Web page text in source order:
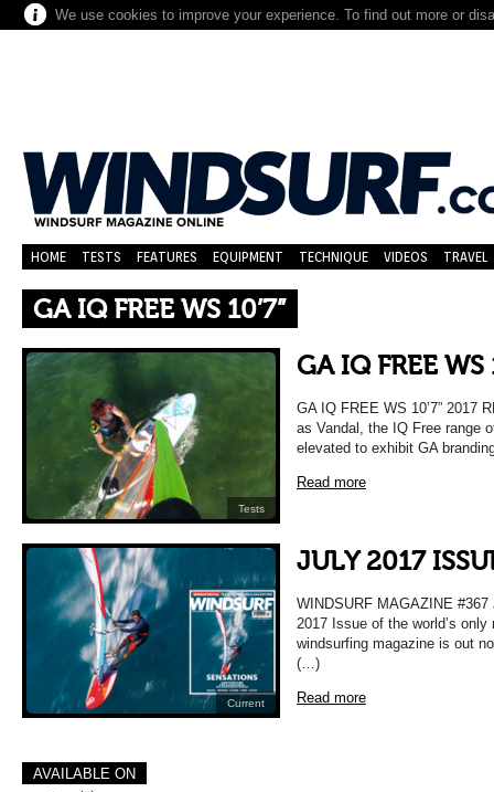
We use cookies to improve your experience. To find out more or
HOME TESTS FEATURES EQUIPMENT TECHNIQUE VIDEOS TRAVEL
GA IQ FREE WS 10’7”
Tests
GA IQ FREE WS
GA IQ FREE WS 10’7” 2017
as Vandal, the IQ Free range
elevated to exhibit GA
Read more
Current
JULY 2017
WINDSURF MAGAZINE
2017 Issue of the world’s
windsurfing magazine is out
(…)
Read more
AVAILABLE ON